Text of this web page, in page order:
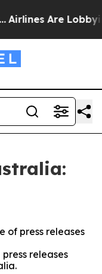
Are Lobbying
of press releases
releases